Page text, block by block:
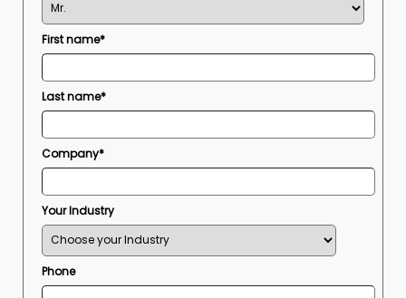
First name*
Last name*
Company*
Your Industry
Phone